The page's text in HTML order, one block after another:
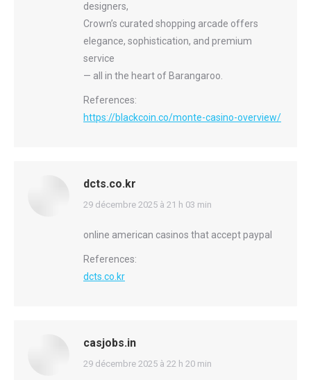
designers,
Crown’s curated shopping arcade offers
elegance, sophistication, and premium
service
— all in the heart of Barangaroo.
References:
https://blackcoin.co/monte-casino-overview/
dcts.co.kr
says:
29 décembre 2025 à 21 h 03 min
online american casinos that accept paypal
References:
dcts.co.kr
casjobs.in
says:
29 décembre 2025 à 22 h 20 min